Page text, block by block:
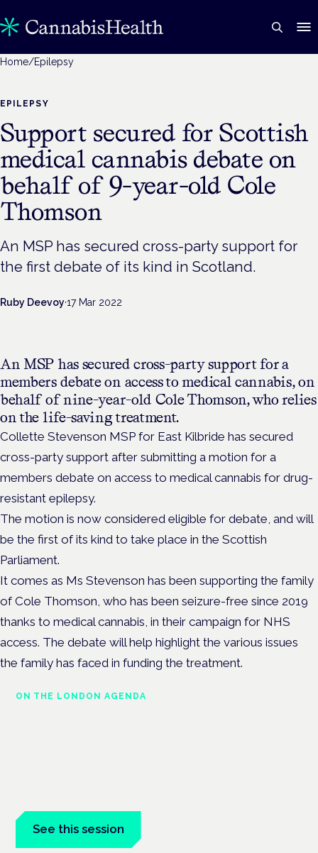
Home/Epilepsy
EPILEPSY
Support secured for Scottish
medical cannabis debate on
behalf of 9-year-old Cole
Thomson
An MSP has secured cross-party support for
the first debate of its kind in Scotland.
Ruby Deevoy·17 Mar 2022
An MSP has secured cross-party support for a
members debate on access to medical cannabis, on
behalf of nine-year-old Cole Thomson, who relies
on the life-saving treatment.
Collette Stevenson MSP for East Kilbride has secured
cross-party support after submitting a motion for a
members debate on access to medical cannabis for drug-
resistant epilepsy.
The motion is now considered eligible for debate, and will
be the first of its kind to take place in the Scottish
Parliament.
It comes as Ms Stevenson has been supporting the family
of Cole Thomson, who has been seizure-free since 2019
thanks to medical cannabis, in their campaign for NHS
access. The debate will help highlight the various issues
the family has faced in funding the treatment.
ON THE LONDON AGENDA
See this session